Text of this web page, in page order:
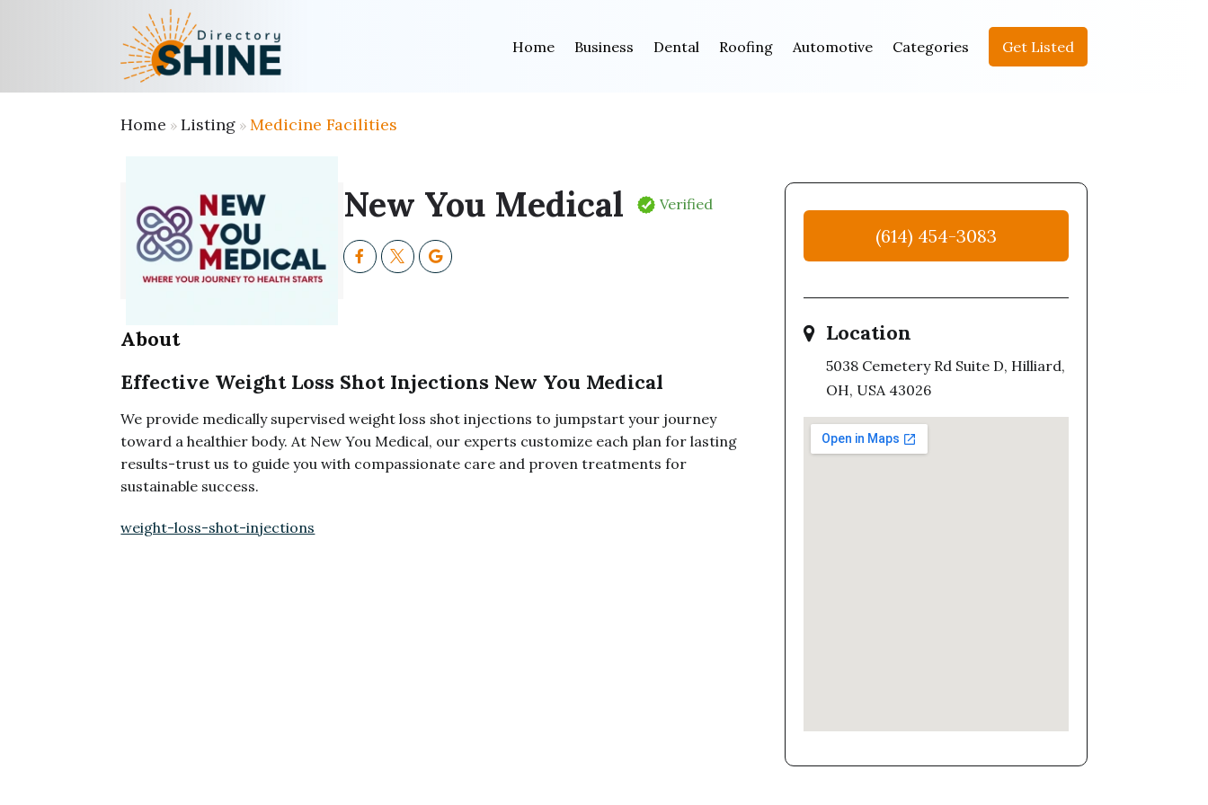
Home Business Dental Roofing Automotive Categories Get Listed
Home »Listing »Medicine Facilities
New You Medical Verified
About
Effective Weight Loss Shot Injections New You Medical
We provide medically supervised weight loss shot injections to jumpstart your journey
toward a healthier body. At New You Medical, our experts customize each plan for lasting
results-trust us to guide you with compassionate care and proven treatments for
sustainable success.
weight-loss-shot-injections
(614) 454-3083
Location
5038 Cemetery Rd Suite D, Hilliard,
OH, USA 43026